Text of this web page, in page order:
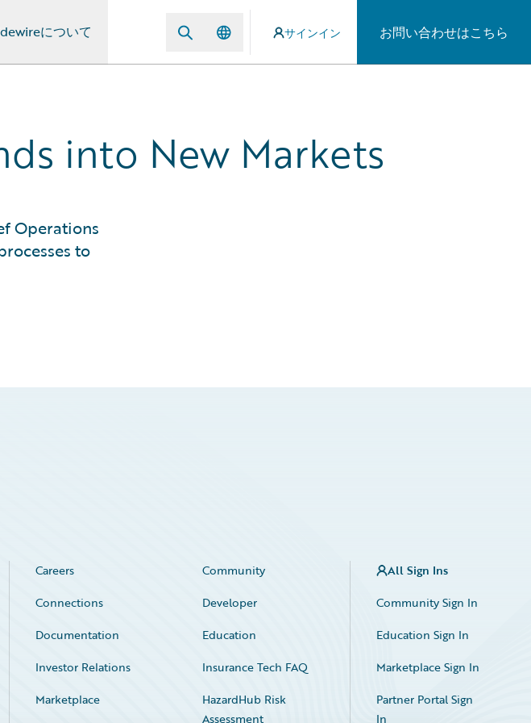
について サインイン お問い合わせはこちら
into New Markets
Operations
to
Careers
Community
Connections
Developer
Documentation
Education
Investor Relations
Insurance Tech FAQ
Marketplace
HazardHub Risk
Assessment
All Sign Ins
Community Sign In
Education Sign In
Marketplace Sign In
Partner Portal Sign
In